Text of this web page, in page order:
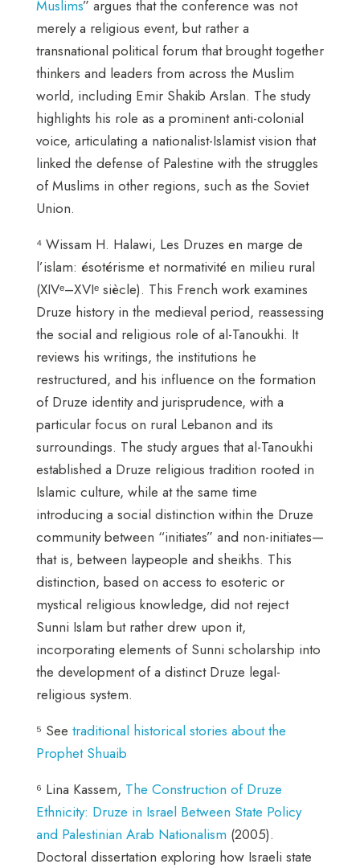
Muslims” argues that the conference was not
merely a religious event, but rather a
transnational political forum that brought together
thinkers and leaders from across the Muslim
world, including Emir Shakib Arslan. The study
highlights his role as a prominent anti-colonial
voice, articulating a nationalist-Islamist vision that
linked the defense of Palestine with the struggles
of Muslims in other regions, such as the Soviet
Union.
⁴ Wissam H. Halawi, Les Druzes en marge de
l’islam: ésotérisme et normativité en milieu rural
(XIVᵉ–XVIᵉ siècle). This French work examines
Druze history in the medieval period, reassessing
the social and religious role of al-Tanoukhi. It
reviews his writings, the institutions he
restructured, and his influence on the formation
of Druze identity and jurisprudence, with a
particular focus on rural Lebanon and its
surroundings. The study argues that al-Tanoukhi
established a Druze religious tradition rooted in
Islamic culture, while at the same time
introducing a social distinction within the Druze
community between “initiates” and non-initiates—
that is, between laypeople and sheikhs. This
distinction, based on access to esoteric or
mystical religious knowledge, did not reject
Sunni Islam but rather drew upon it,
incorporating elements of Sunni scholarship into
the development of a distinct Druze legal-
religious system.
⁵ See traditional historical stories about the
Prophet Shuaib
⁶ Lina Kassem, The Construction of Druze
Ethnicity: Druze in Israel Between State Policy
and Palestinian Arab Nationalism (2005).
Doctoral dissertation exploring how Israeli state